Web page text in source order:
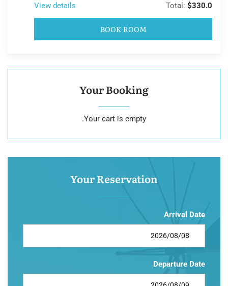
Total: $330.0
View details
BOOK ROOM
Your Booking
Your cart is empty.
Your Reservation
Arrival Date
Departure Date